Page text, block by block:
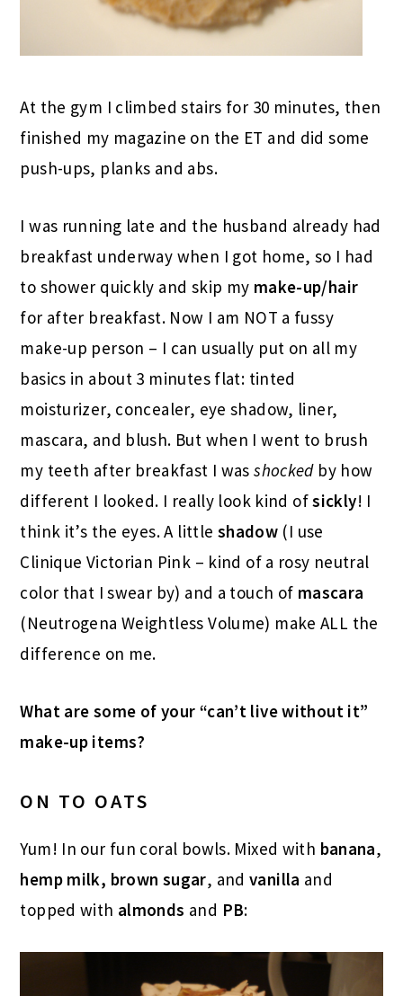
At the gym I climbed stairs for 30 minutes, then
finished my magazine on the ET and did some
push-ups, planks and abs.
I was running late and the husband already had
breakfast underway when I got home, so I had
to shower quickly and skip my make-up/hair
for after breakfast. Now I am NOT a fussy
make-up person – I can usually put on all my
basics in about 3 minutes flat: tinted
moisturizer, concealer, eye shadow, liner,
mascara, and blush. But when I went to brush
my teeth after breakfast I wasshockedby how
different I looked. I really look kind ofsickly! I
think it’s the eyes. A little shadow (I use
Clinique Victorian Pink – kind of a rosy neutral
color that I swear by) and a touch of mascara
(Neutrogena Weightless Volume) make ALL the
difference on me.
What are some of your “can’t live without it”
make-up items?
ON TO OATS
Yum! In our fun coral bowls. Mixed with banana,
hemp milk, brown sugar, andvanilla and
topped with almonds and PB: